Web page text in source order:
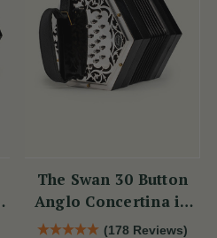
The Swan 30 Button
Anglo Concertina in
C/G
(178 Reviews)